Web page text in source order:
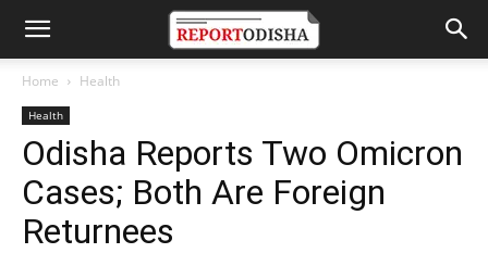
Home Health
Health
Odisha Reports Two Omicron
Cases; Both Are Foreign
Returnees